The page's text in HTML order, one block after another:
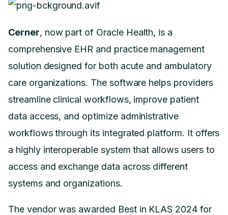
Cerner, now part of Oracle Health, is a
comprehensive EHR and practice management
solution designed for both acute and ambulatory
care organizations. The software helps providers
streamline clinical workflows, improve patient
data access, and optimize administrative
workflows through its integrated platform. It offers
a highly interoperable system that allows users to
access and exchange data across different
systems and organizations.
The vendor was awarded Best in KLAS 2024 for